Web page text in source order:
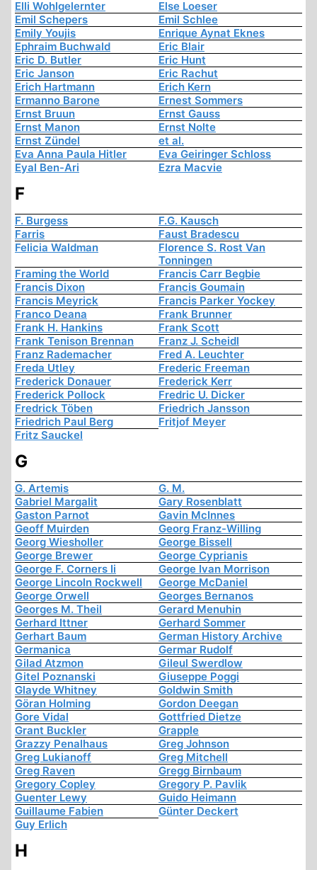
Elli Wohlgelernter
Else Loeser
Emil Schepers
Emil Schlee
Emily Youjis
Enrique Aynat Eknes
Ephraim Buchwald
Eric Blair
Eric D. Butler
Eric Hunt
Eric Janson
Eric Rachut
Erich Hartmann
Erich Kern
Ermanno Barone
Ernest Sommers
Ernst Bruun
Ernst Gauss
Ernst Manon
Ernst Nolte
Ernst Zündel
et al.
Eva Anna Paula Hitler
Eva Geiringer Schloss
Eyal Ben-Ari
Ezra Macvie
F
F. Burgess
F.G. Kausch
Farris
Faust Bradescu
Felicia Waldman
Florence S. Rost Van
Tonningen
Framing the World
Francis Carr Begbie
Francis Dixon
Francis Goumain
Francis Meyrick
Francis Parker Yockey
Franco Deana
Frank Brunner
Frank H. Hankins
Frank Scott
Frank Tenison Brennan
Franz J. Scheidl
Franz Rademacher
Fred A. Leuchter
Freda Utley
Frederic Freeman
Frederick Donauer
Frederick Kerr
Frederick Pollock
Fredric U. Dicker
Fredrick Töben
Friedrich Jansson
Friedrich Paul Berg
Fritjof Meyer
Fritz Sauckel
G
G. Artemis
G. M.
Gabriel Margalit
Gary Rosenblatt
Gaston Parnot
Gavin McInnes
Geoff Muirden
Georg Franz-Willing
Georg Wiesholler
George Bissell
George Brewer
George Cyprianis
George F. Corners Ii
George Ivan Morrison
George Lincoln Rockwell
George McDaniel
George Orwell
Georges Bernanos
Georges M. Theil
Gerard Menuhin
Gerhard Ittner
Gerhard Sommer
Gerhart Baum
German History Archive
Germanica
Germar Rudolf
Gilad Atzmon
Gileul Swerdlow
Gitel Poznanski
Giuseppe Poggi
Glayde Whitney
Goldwin Smith
Göran Holming
Gordon Deegan
Gore Vidal
Gottfried Dietze
Grant Buckler
Grapple
Grazzy Penalhaus
Greg Johnson
Greg Lukianoff
Greg Mitchell
Greg Raven
Gregg Birnbaum
Gregory Copley
Gregory P. Pavlik
Guenter Lewy
Guido Heimann
Guillaume Fabien
Günter Deckert
Guy Erlich
H